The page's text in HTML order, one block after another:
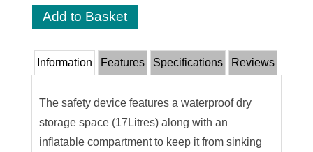
Information Features Specifications Reviews
The safety device features a waterproof dry
storage space (17Litres) along with an
inflatable compartment to keep it from sinking